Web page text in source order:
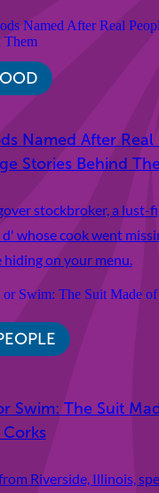
Named After
Stories Behind
stockbroker, a lust-
whose cook went
hiding on your menu.
Swim: The Suit
Corks
Riverside, Illinois,